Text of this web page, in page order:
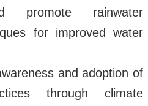
promote rainwater
for improved water
and adoption of
through climate